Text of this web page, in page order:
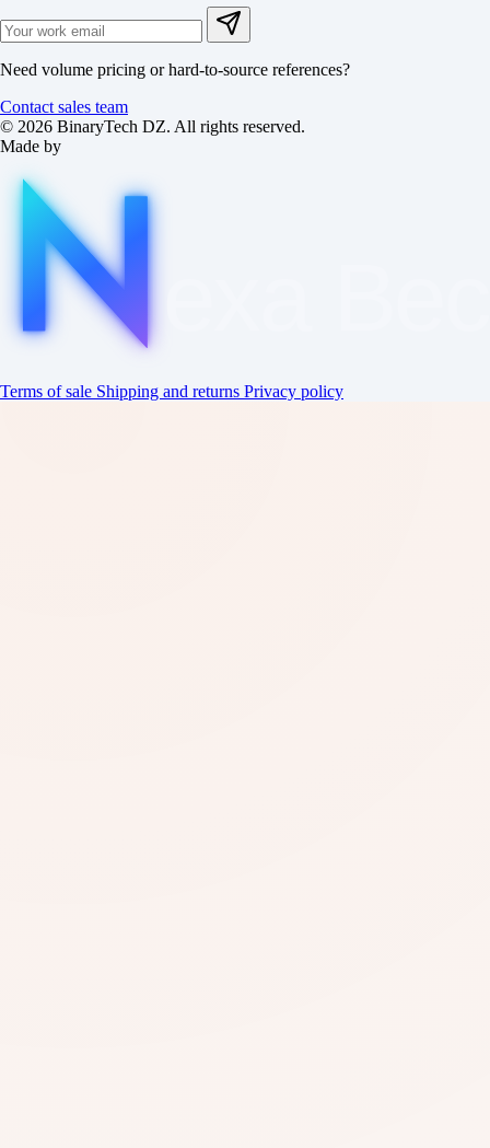
Need volume pricing or hard-to-source references?
Contact sales team
© 2026 BinaryTech DZ. All rights reserved.
Made by
Terms of sale Shipping and returns Privacy policy